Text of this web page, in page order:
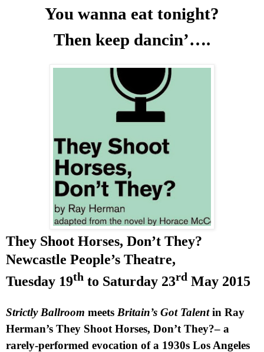
You wanna eat tonight?
Then keep dancin’….
They Shoot Horses, Don’t They?
Newcastle People’s Theatre,
Tuesday 19th to Saturday 23rd May 2015
Strictly Ballroom meets Britain’s Got Talentin Ray
Herman’s They Shoot Horses, Don’t They?– a
rarely-performed evocation of a 1930s Los Angeles